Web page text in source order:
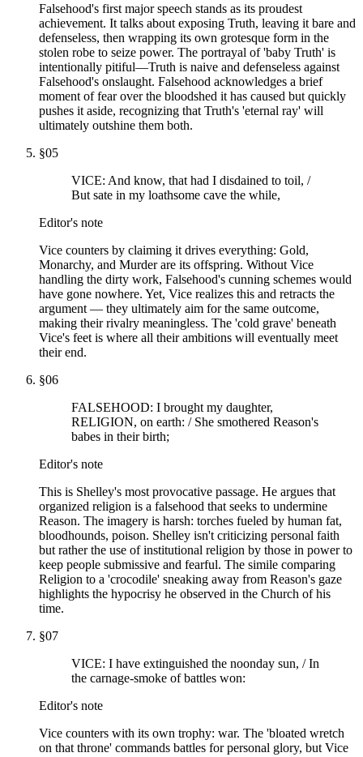
Falsehood's first major speech stands as its proudest
achievement. It talks about exposing Truth, leaving it bare and
defenseless, then wrapping its own grotesque form in the
stolen robe to seize power. The portrayal of 'baby Truth' is
intentionally pitiful—Truth is naive and defenseless against
Falsehood's onslaught. Falsehood acknowledges a brief
moment of fear over the bloodshed it has caused but quickly
pushes it aside, recognizing that Truth's 'eternal ray' will
ultimately outshine them both.
§05
VICE: And know, that had I disdained to toil, /
But sate in my loathsome cave the while,
Editor's note
Vice counters by claiming it drives everything: Gold,
Monarchy, and Murder are its offspring. Without Vice
handling the dirty work, Falsehood's cunning schemes would
have gone nowhere. Yet, Vice realizes this and retracts the
argument — they ultimately aim for the same outcome,
making their rivalry meaningless. The 'cold grave' beneath
Vice's feet is where all their ambitions will eventually meet
their end.
§06
FALSEHOOD: I brought my daughter,
RELIGION, on earth: / She smothered Reason's
babes in their birth;
Editor's note
This is Shelley's most provocative passage. He argues that
organized religion is a falsehood that seeks to undermine
Reason. The imagery is harsh: torches fueled by human fat,
bloodhounds, poison. Shelley isn't criticizing personal faith
but rather the use of institutional religion by those in power to
keep people submissive and fearful. The simile comparing
Religion to a 'crocodile' sneaking away from Reason's gaze
highlights the hypocrisy he observed in the Church of his
time.
§07
VICE: I have extinguished the noonday sun, / In
the carnage-smoke of battles won:
Editor's note
Vice counters with its own trophy: war. The 'bloated wretch
on that throne' commands battles for personal glory, but Vice